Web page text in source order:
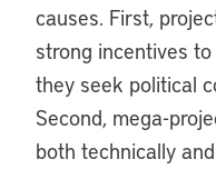
causes. First,
strong incentives
they seek political
Second, mega-
both technically